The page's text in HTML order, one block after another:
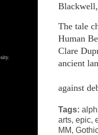
The tale
Human
Clare
ancient
against
Tags:
arts, epic,
MM,